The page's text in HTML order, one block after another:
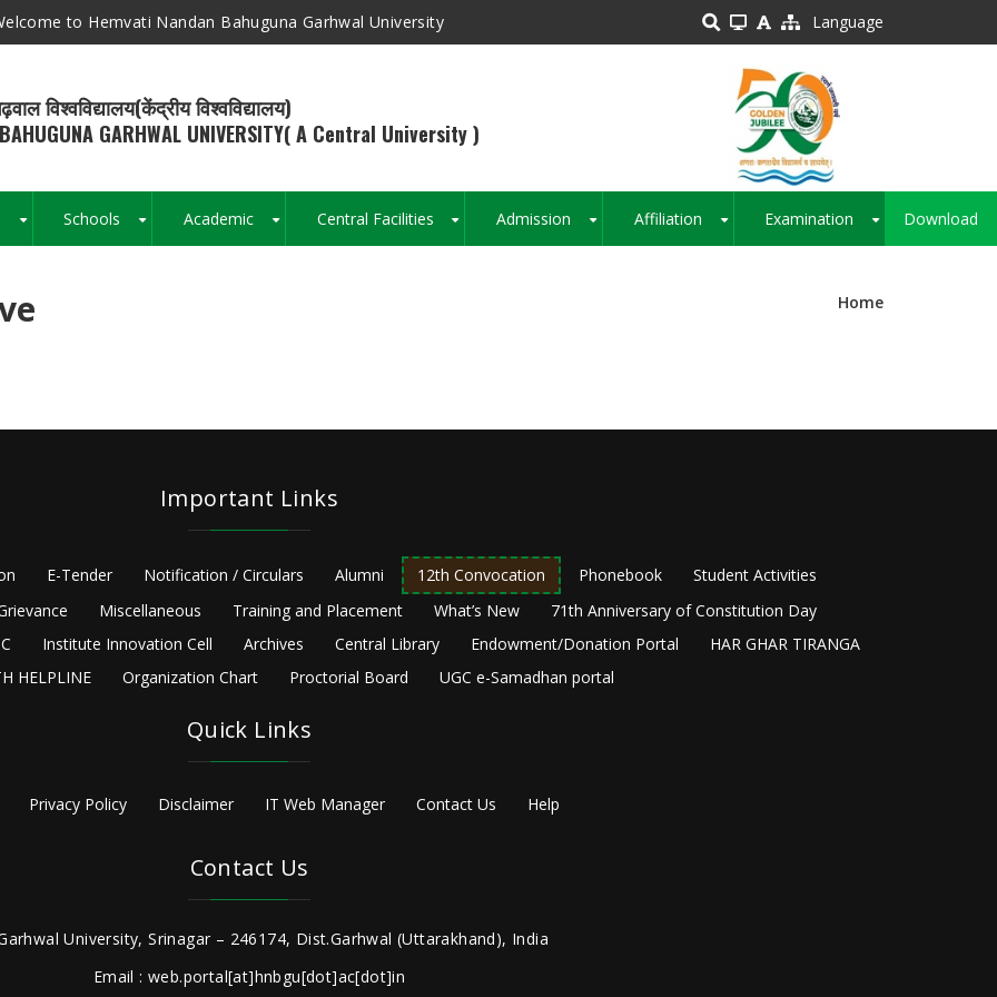
to Hemvati Nandan Bahuguna Garhwal University Language
विश्वविद्यालय(केंद्रीय विश्वविद्यालय)
BAHUGUNA GARHWAL UNIVERSITY( A Central University )
Schools Academic Central Facilities Admission Affiliation Examination Download
Home
Important Links
E-Tender Notification / Circulars Alumni 12th Convocation Phonebook
Student Activities
Miscellaneous Training and Placement What’s New
71th Anniversary of Constitution Day
Institute Innovation Cell Archives Central Library Endowment/Donation Portal
HAR GHAR TIRANGA
HELPLINE
Organization Chart Proctorial Board UGC e-Samadhan portal
Quick Links
Privacy Policy Disclaimer IT Web Manager Contact Us Help
Contact Us
University, Srinagar – 246174, Dist.Garhwal (Uttarakhand), India
Email : web.portal[at]hnbgu[dot]ac[dot]in